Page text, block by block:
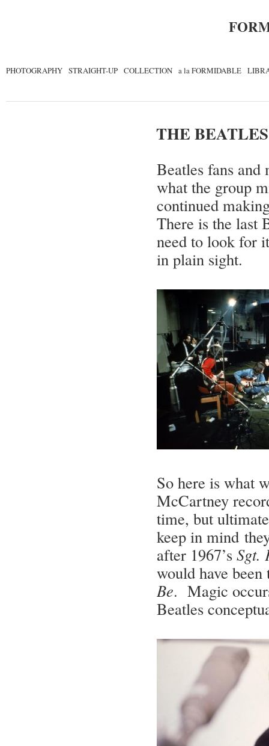
PHOTOGRAPHY STRAIGHT-UP COLLECTION a la FORMIDABLE
THE
Beatles fans and
what the group
continued
There is the last
need to look for
in plain sight.
So here is what
McCartney
time, but
keep in mind
after 1967’s Sgt.
would have
Be. Magic
Beatles